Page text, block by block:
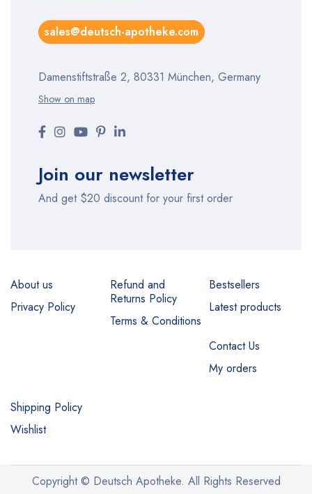
sales@deutsch-apotheke.com
Damenstiftstraße 2, 80331 München, Germany
Show on map
Join our newsletter
And get $20 discount for your first order
About us
Privacy Policy
Refund and
Returns Policy
Terms & Conditions
Bestsellers
Latest products
Contact Us
My orders
Shipping Policy
Wishlist
Copyright © Deutsch Apotheke. All Rights Reserved